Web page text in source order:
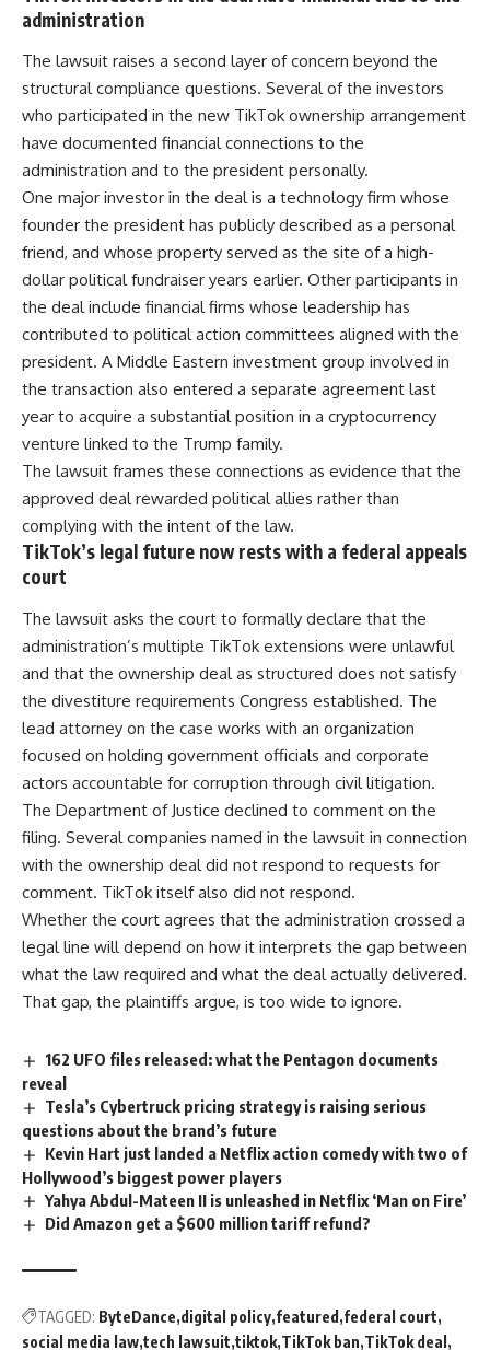
administration
The lawsuit raises a second layer of concern beyond the
structural compliance questions. Several of the investors
who participated in the new TikTok ownership arrangement
have documented financial connections to the
administration and to the president personally.
One major investor in the deal is a technology firm whose
founder the president has publicly described as a personal
friend, and whose property served as the site of a high-
dollar political fundraiser years earlier. Other participants in
the deal include financial firms whose leadership has
contributed to political action committees aligned with the
president. A Middle Eastern investment group involved in
the transaction also entered a separate agreement last
year to acquire a substantial position in a cryptocurrency
venture linked to the Trump family.
The lawsuit frames these connections as evidence that the
approved deal rewarded political allies rather than
complying with the intent of the law.
TikTok’s legal future now rests with a federal appeals
court
The lawsuit asks the court to formally declare that the
administration’s multiple TikTok extensions were unlawful
and that the ownership deal as structured does not satisfy
the divestiture requirements Congress established. The
lead attorney on the case works with an organization
focused on holding government officials and corporate
actors accountable for corruption through civil litigation.
The Department of Justice declined to comment on the
filing. Several companies named in the lawsuit in connection
with the ownership deal did not respond to requests for
comment. TikTok itself also did not respond.
Whether the court agrees that the administration crossed a
legal line will depend on how it interprets the gap between
what the law required and what the deal actually delivered.
That gap, the plaintiffs argue, is too wide to ignore.
162 UFO files released: what the Pentagon documents
reveal
Tesla’s Cybertruck pricing strategy is raising serious
questions about the brand’s future
Kevin Hart just landed a Netflix action comedy with two of
Hollywood’s biggest power players
Yahya Abdul-Mateen II is unleashed in Netflix ‘Man on Fire’
Did Amazon get a $600 million tariff refund?
TAGGED: ByteDance digital policy featured federal court
social media law tech lawsuit tiktok TikTok ban TikTok deal